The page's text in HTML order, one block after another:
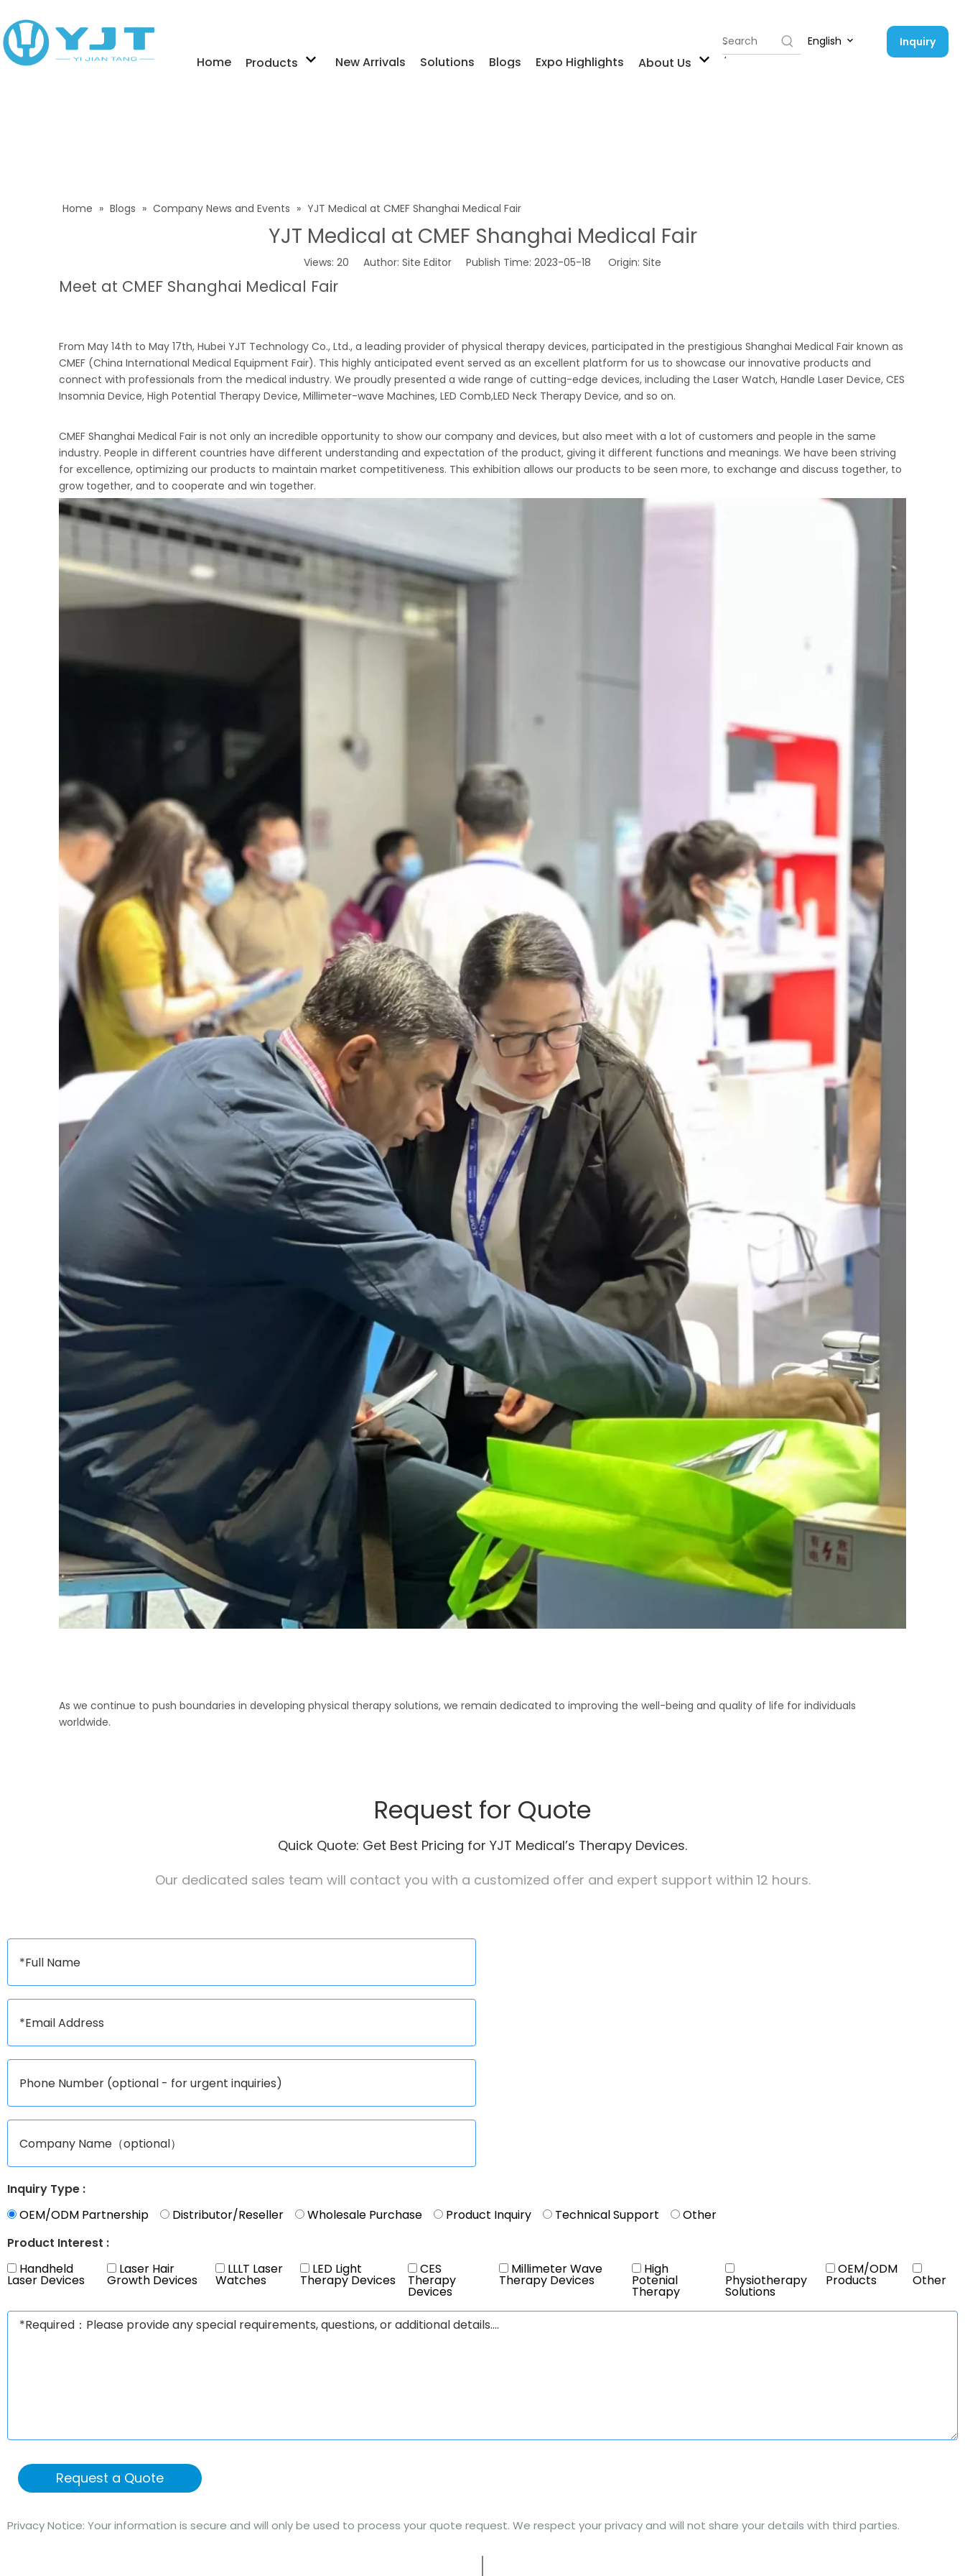
Home Products New Arrivals Solutions Blogs Expo Highlights About Us
English Inquiry
Home » Blogs » Company News and Events » YJT Medical at CMEF Shanghai Medical Fair
YJT Medical at CMEF Shanghai Medical Fair
Views: 20 Author: Site Editor Publish Time: 2023-05-18 Origin: Site
Meet at CMEF Shanghai Medical Fair
From May 14th to May 17th, Hubei YJT Technology Co., Ltd., a leading provider of physical therapy devices, participated in the prestigious Shanghai Medical Fair known as
CMEF (China International Medical Equipment Fair). This highly anticipated event served as an excellent platform for us to showcase our innovative products and
connect with professionals from the medical industry. We proudly presented a wide range of cutting-edge devices, including the Laser Watch, Handle Laser Device, CES
Insomnia Device, High Potential Therapy Device, Millimeter-wave Machines, LED Comb,LED Neck Therapy Device, and so on.
CMEF Shanghai Medical Fair is not only an incredible opportunity to show our company and devices, but also meet with a lot of customers and people in the same
industry. People in different countries have different understanding and expectation of the product, giving it different functions and meanings. We have been striving
for excellence, optimizing our products to maintain market competitiveness. This exhibition allows our products to be seen more, to exchange and discuss together, to
grow together, and to cooperate and win together.
As we continue to push boundaries in developing physical therapy solutions, we remain dedicated to improving the well-being and quality of life for individuals
worldwide.
Request for Quote
Quick Quote: Get Best Pricing for YJT Medical’s Therapy Devices.
Our dedicated sales team will contact you with a customized offer and expert support within 12 hours.
Inquiry Type :
OEM/ODM Partnership
Distributor/Reseller Wholesale Purchase Product Inquiry Technical Support
Other
Product Interest :
Handheld
Laser Devices
Laser Hair
Growth Devices
LLLT Laser
Watches
LED Light
Therapy Devices
CES
Therapy
Devices
Millimeter Wave
Therapy Devices
High
Potenial
Therapy
Physiotherapy
Solutions
OEM/ODM
Products Other
Request a Quote
Privacy Notice: Your information is secure and will only be used to process your quote request. We respect your privacy and will not share your details with third parties.